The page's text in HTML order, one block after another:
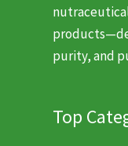
purity, and
Top